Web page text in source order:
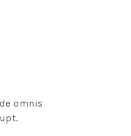
omnis